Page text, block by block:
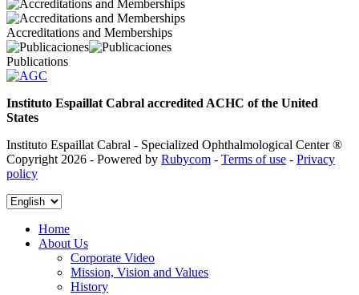
Accreditations and Memberships
Publications
Instituto Espaillat Cabral accredited ACHC of the United
States
Instituto Espaillat Cabral - Specialized Ophthalmological Center ®
Copyright 2026 - Powered by Rubycom - Terms of use - Privacy
policy
Home
About Us
Corporate Video
Mission, Vision and Values
History